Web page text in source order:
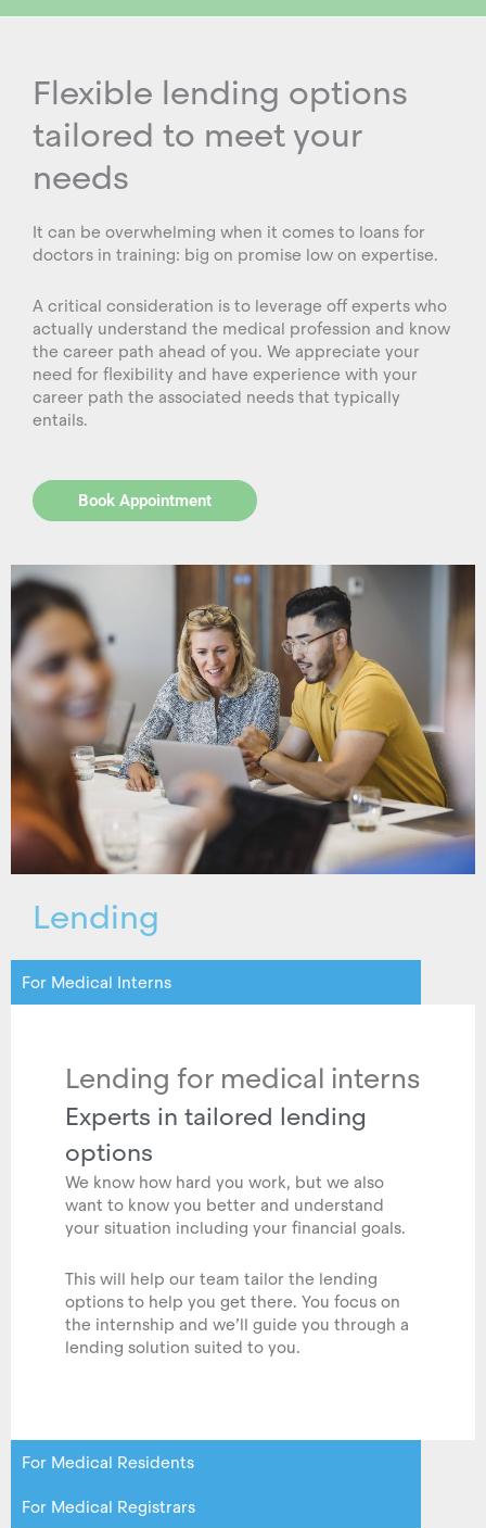
Flexible lending options
tailored to meet your
needs
It can be overwhelming when it comes to loans for
doctors in training: big on promise low on expertise.
A critical consideration is to leverage off experts who
actually understand the medical profession and know
the career path ahead of you. We appreciate your
need for flexibility and have experience with your
career path the associated needs that typically
entails.
Book Appointment
Lending
For Medical Interns
Lending for medical interns
Experts in tailored lending
options
We know how hard you work, but we also
want to know you better and understand
your situation including your financial goals.
This will help our team tailor the lending
options to help you get there. You focus on
the internship and we’ll guide you through a
lending solution suited to you.
For Medical Residents
For Medical Registrars